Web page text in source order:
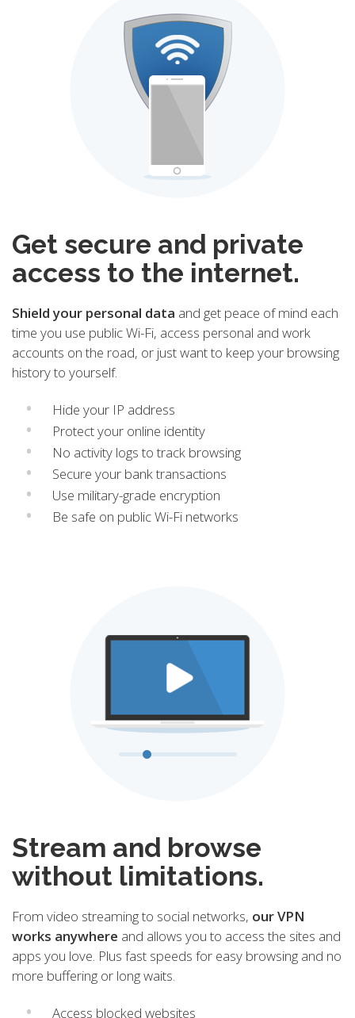
Get secure and private
access to the internet.
Shield your personal data and get peace of mind each
time you use public Wi-Fi, access personal and work
accounts on the road, or just want to keep your browsing
history to yourself.
Hide your IP address
Protect your online identity
No activity logs to track browsing
Secure your bank transactions
Use military-grade encryption
Be safe on public Wi-Fi networks
Stream and browse
without limitations.
From video streaming to social networks, our VPN
works anywhere and allows you to access the sites and
apps you love. Plus fast speeds for easy browsing and no
more buffering or long waits.
Access blocked websites